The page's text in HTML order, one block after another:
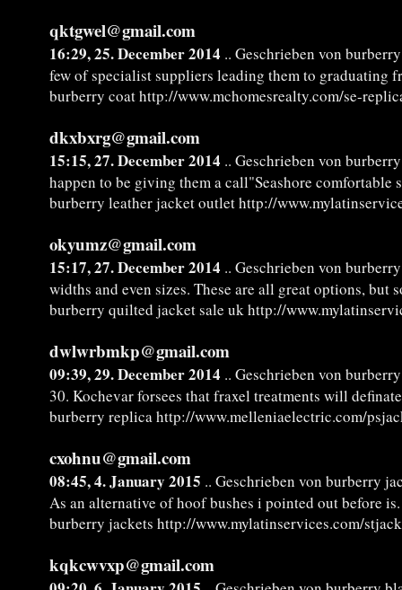
qktgwel@gmail.com
16:29, 25. December 2014 .. Geschrieben von
few of specialist suppliers leading them to graduating
burberry coat http://www.mchomesrealty.com/se-
dkxbxrg@gmail.com
15:15, 27. December 2014 .. Geschrieben von
happen to be giving them a call"Seashore comfortable
burberry leather jacket outlet http://
okyumz@gmail.com
15:17, 27. December 2014 .. Geschrieben von
widths and even sizes. These are all great options, but
burberry quilted jacket sale uk http://
dwlwrbmkp@gmail.com
09:39, 29. December 2014 .. Geschrieben von
30. Kochevar forsees that fraxel treatments will
burberry replica http://www.melleniaelectric.com/
cxohnu@gmail.com
08:45, 4. January 2015 .. Geschrieben von burberry
As an alternative of hoof bushes i pointed out before
burberry jackets http://www.mylatinservices.com/
kqkcwvxp@gmail.com